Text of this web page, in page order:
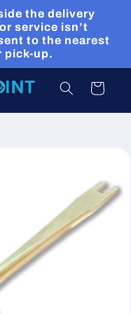
the delivery
service isn’t
to the nearest
pick-up.
Cart